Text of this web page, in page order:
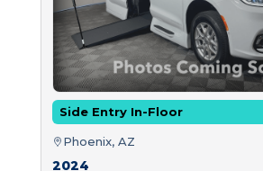
Side Entry In-Floor
Phoenix, AZ
2024